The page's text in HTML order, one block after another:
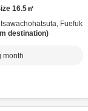
16.5㎡
Fuefuk
destination
month